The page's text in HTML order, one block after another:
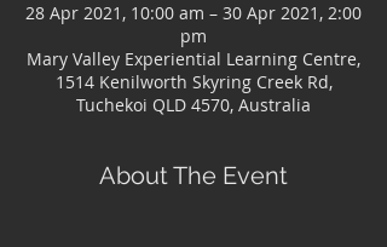
28 Apr 2021, 10:00 am – 30 Apr 2021, 2:00
pm
Mary Valley Experiential Learning Centre,
1514 Kenilworth Skyring Creek Rd,
Tuchekoi QLD 4570, Australia
About The Event